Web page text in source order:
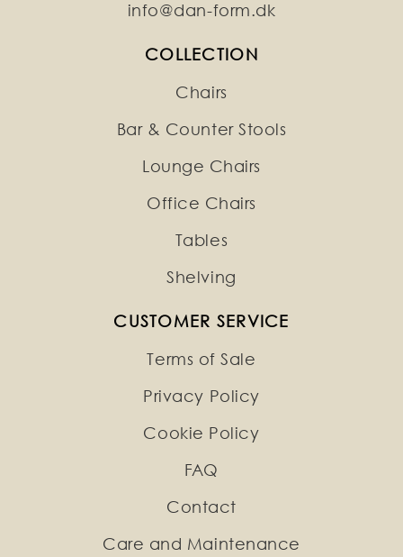
info@dan-form.dk
COLLECTION
Chairs
Bar & Counter Stools
Lounge Chairs
Office Chairs
Tables
Shelving
CUSTOMER SERVICE
Terms of Sale
Privacy Policy
Cookie Policy
FAQ
Contact
Care and Maintenance